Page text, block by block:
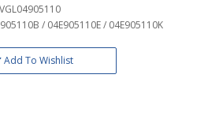
VGL04905110
/ 04E905110E / 04E905110K
Add To Wishlist